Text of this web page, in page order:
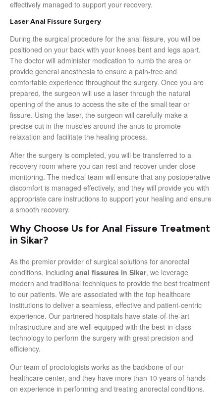
effectively managed to support your recovery.
Laser Anal Fissure Surgery
During the surgical procedure for the anal fissure, you will be
positioned on your back with your knees bent and legs apart.
The doctor will administer medication to numb the area or
provide general anesthesia to ensure a pain-free and
comfortable experience throughout the surgery. Once you are
prepared, the surgeon will use a laser through the natural
opening of the anus to access the site of the small tear or
fissure. Using the laser, the surgeon will carefully make a
precise cut in the muscles around the anus to promote
relaxation and facilitate the healing process.
After the surgery is completed, you will be transferred to a
recovery room where you can rest and recover under close
monitoring. The medical team will ensure that any postoperative
discomfort is managed effectively, and they will provide you with
appropriate care instructions to support your healing and ensure
a smooth recovery.
Why Choose Us for Anal Fissure Treatment
in Sikar?
As the premier provider of surgical solutions for anorectal
conditions, including anal fissures in Sikar, we leverage
modern and traditional techniques to provide the best treatment
to our patients. We are associated with the top healthcare
institutions to deliver a seamless, effective and patient-centric
experience. Our partnered hospitals have state-of-the-art
infrastructure and are well-equipped with the best-in-class
technology to perform the surgery with great precision and
efficiency.
Our team of proctologists works as the backbone of our
healthcare center, and they have more than 10 years of hands-
on experience in performing and treating anorectal conditions.